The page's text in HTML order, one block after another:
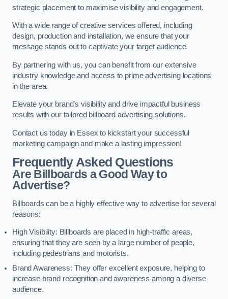
strategic placement to maximise visibility and engagement.
With a wide range of creative services offered, including
design, production and installation, we ensure that your
message stands out to captivate your target audience.
By partnering with us, you can benefit from our extensive
industry knowledge and access to prime advertising locations
in the area.
Elevate your brand’s visibility and drive impactful business
results with our tailored billboard advertising solutions.
Contact us today in Essex to kickstart your successful
marketing campaign and make a lasting impression!
Frequently Asked Questions
Are Billboards a Good Way to
Advertise?
Billboards can be a highly effective way to advertise for several
reasons:
High Visibility: Billboards are placed in high-traffic areas,
ensuring that they are seen by a large number of people,
including pedestrians and motorists.
Brand Awareness: They offer excellent exposure, helping to
increase brand recognition and awareness among a diverse
audience.